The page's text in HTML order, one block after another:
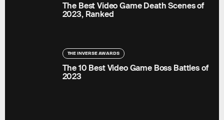
The Best Video Game Death Scenes of
2023, Ranked
THE INVERSE AWARDS
The 10 Best Video Game Boss Battles of
2023